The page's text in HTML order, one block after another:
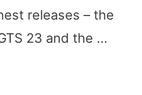
releases – the
23 and the …